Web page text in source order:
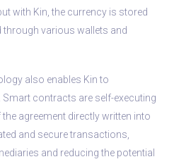
with Kin, the currency is stored
through various wallets and
also enables Kin to
contracts are self-executing
agreement directly written into
and secure transactions,
and reducing the potential